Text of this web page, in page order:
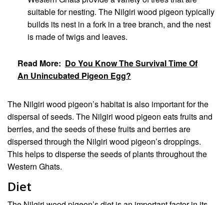
suitable for nesting. The Nilgiri wood pigeon typically
builds its nest in a fork in a tree branch, and the nest
is made of twigs and leaves.
Read More: Do You Know The Survival Time Of
An Unincubated Pigeon Egg?
The Nilgiri wood pigeon’s habitat is also important for the
dispersal of seeds. The Nilgiri wood pigeon eats fruits and
berries, and the seeds of these fruits and berries are
dispersed through the Nilgiri wood pigeon’s droppings.
This helps to disperse the seeds of plants throughout the
Western Ghats.
Diet